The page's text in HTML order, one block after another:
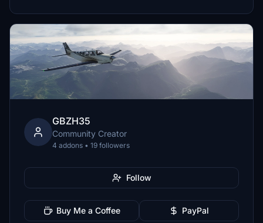
GBZH35
Community Creator
4 addons • 19 followers
Follow
Buy Me a Coffee PayPal